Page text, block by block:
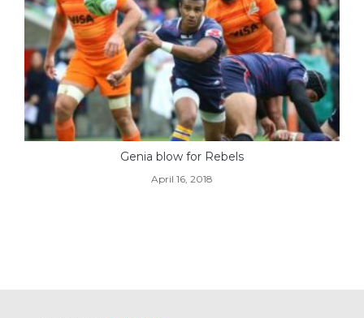
Genia blow for Rebels
April 16, 2018